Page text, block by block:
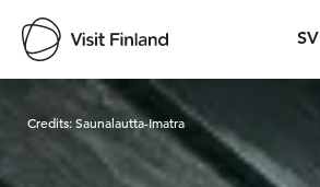
SV
Visit Finland
Credits:Saunalautta-Imatra